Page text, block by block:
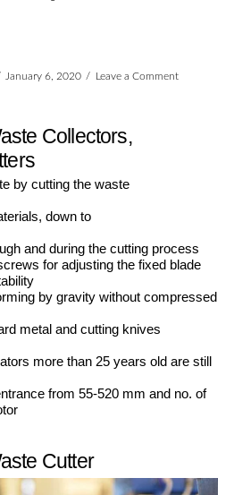
January 6, 2020 Leave a Comment
Collectors,
by cutting the waste
down to
and during the cutting process
for adjusting the fixed blade
by gravity without compressed
metal and cutting knives
more than 25 years old are still
from 55-520 mm and no. of
Cutter